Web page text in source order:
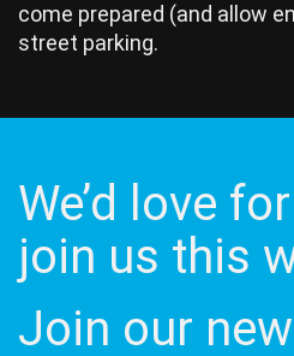
come prepared (and allow
street parking.
We’d love
join us this
Join our